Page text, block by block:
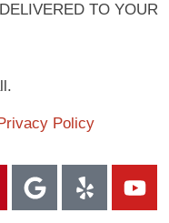
TO YOUR
Privacy Policy